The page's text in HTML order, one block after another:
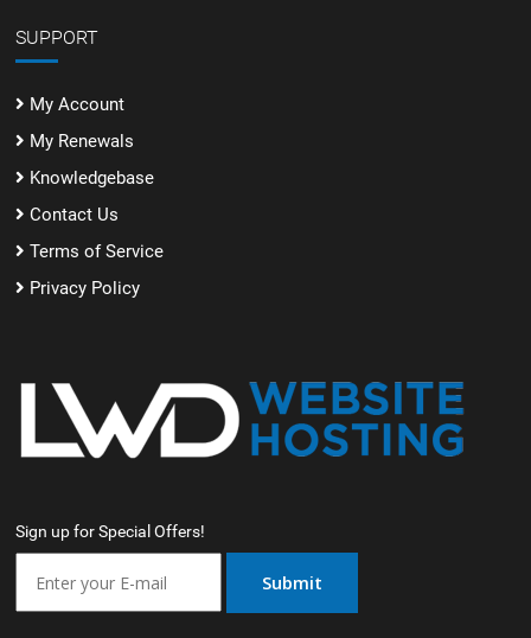
SUPPORT
My Account
My Renewals
Knowledgebase
Contact Us
Terms of Service
Privacy Policy
Sign up for Special Offers!